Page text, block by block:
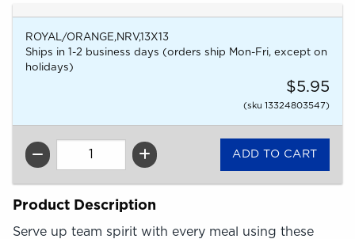
ROYAL/ORANGE,NRV,13X13
Ships in 1-2 business days (orders ship Mon-Fri, except on
holidays)
$5.95
(sku 13324803547)
QTY
Product Description
Serve up team spirit with every meal using these